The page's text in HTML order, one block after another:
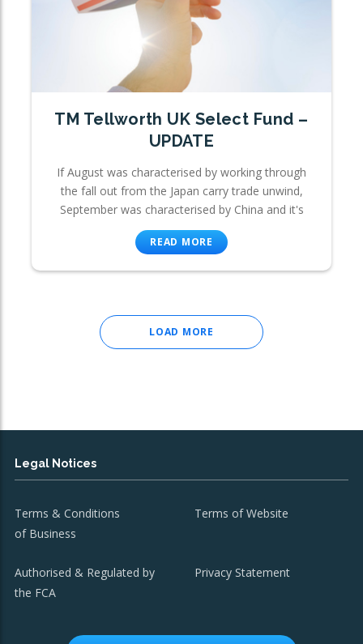
TM Tellworth UK Select Fund –
UPDATE
If August was characterised by working through
the fall out from the Japan carry trade unwind,
September was characterised by China and it's
READ MORE
LOAD MORE
Legal Notices
Terms & Conditions
of Business
Terms of Website
Authorised & Regulated by
the FCA
Privacy Statement